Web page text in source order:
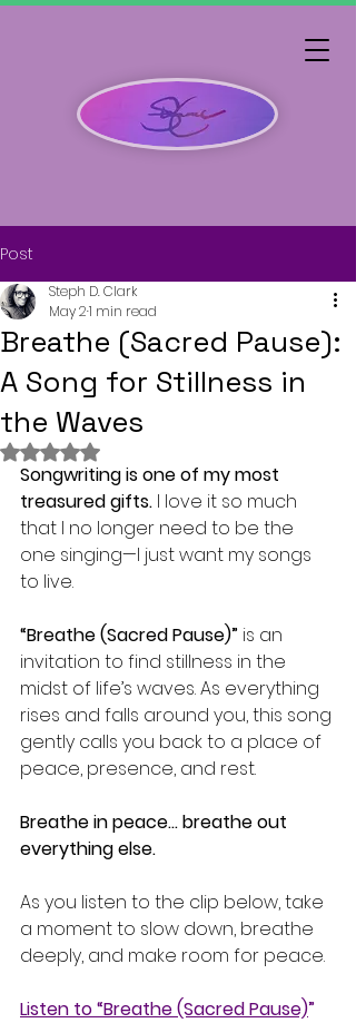
Post
Breathe (Sacred Pause):
A Song for Stillness in
the Waves
Steph D. Clark
May 21 min read
Rated NaN out of 5 stars.
Songwriting is one of my most
treasured gifts. I love it so much
that I no longer need to be the
one singing—I just want my songs
to live.
“Breathe (Sacred Pause)” is an
invitation to find stillness in the
midst of life’s waves. As everything
rises and falls around you, this song
gently calls you back to a place of
peace, presence, and rest.
Breathe in peace… breathe out
everything else.
As you listen to the clip below, take
a moment to slow down, breathe
deeply, and make room for peace.
Listen to “Breathe (Sacred Pause)”